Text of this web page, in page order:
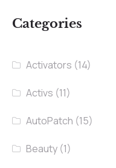
Categories
Activators (14)
Activs (11)
AutoPatch (15)
Beauty (1)